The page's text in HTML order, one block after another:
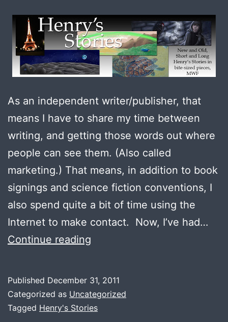
As an independent writer/publisher, that
means I have to share my time between
writing, and getting those words out where
people can see them. (Also called
marketing.) That means, in addition to book
signings and science fiction conventions, I
also spend quite a bit of time using the
Internet to make contact. Now, I’ve had…
Continue reading
Published December 31, 2011
Categorized as Uncategorized
Tagged Henry's Stories